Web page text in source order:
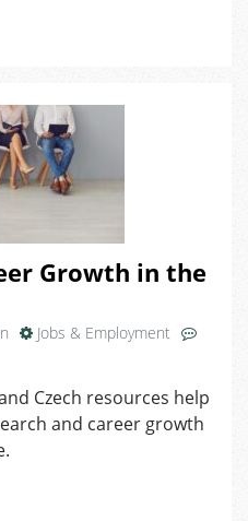
Growth in the
Jobs & Employment
Czech resources help
and career growth